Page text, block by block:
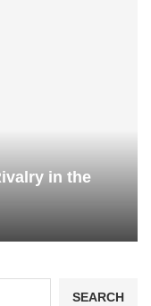
in the
SEARCH